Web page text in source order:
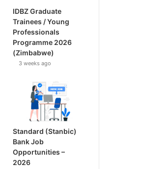
IDBZ Graduate
Trainees / Young
Professionals
Programme 2026
(Zimbabwe)
3 weeks ago
Standard (Stanbic)
Bank Job
Opportunities –
2026